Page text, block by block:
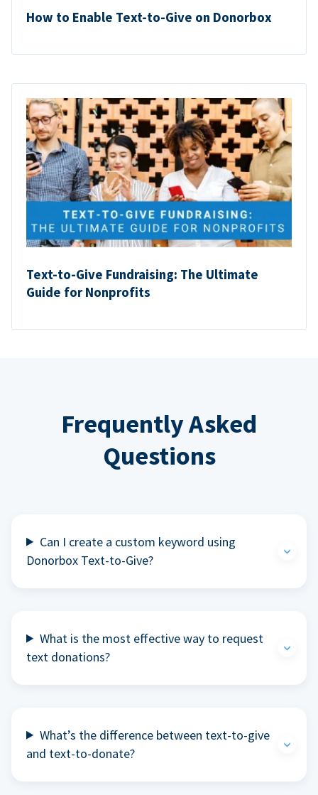
How to Enable Text-to-Give on Donorbox
Text-to-Give Fundraising: The Ultimate
Guide for Nonprofits
Frequently Asked
Questions
Can I create a custom keyword using
Donorbox Text-to-Give?
What is the most effective way to request
text donations?
What’s the difference between text-to-give
and text-to-donate?